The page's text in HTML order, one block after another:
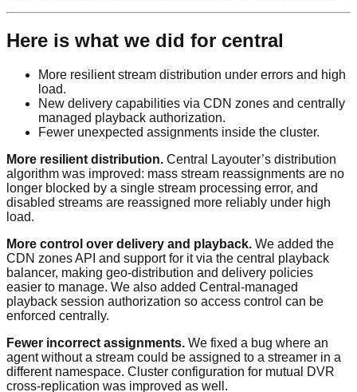
Here is what we did for central
More resilient stream distribution under errors and high
load.
New delivery capabilities via CDN zones and centrally
managed playback authorization.
Fewer unexpected assignments inside the cluster.
More resilient distribution. Central Layouter’s distribution
algorithm was improved: mass stream reassignments are no
longer blocked by a single stream processing error, and
disabled streams are reassigned more reliably under high
load.
More control over delivery and playback. We added the
CDN zones API and support for it via the central playback
balancer, making geo-distribution and delivery policies
easier to manage. We also added Central-managed
playback session authorization so access control can be
enforced centrally.
Fewer incorrect assignments. We fixed a bug where an
agent without a stream could be assigned to a streamer in a
different namespace. Cluster configuration for mutual DVR
cross-replication was improved as well.